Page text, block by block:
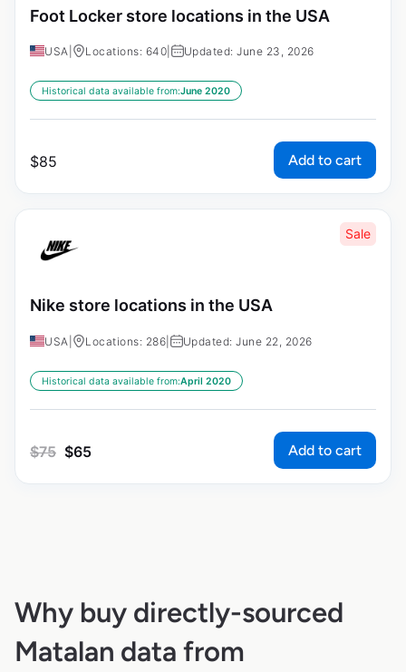
Foot Locker store locations in the USA
USA Locations: 640 Updated: June 23, 2026
Historical data available from:June 2020
$85 Add to cart
Sale
Nike store locations in the USA
USA Locations: 286 Updated: June 22, 2026
Historical data available from:April 2020
$75 $65 Add to cart
Why buy directly-sourced
Matalan data from